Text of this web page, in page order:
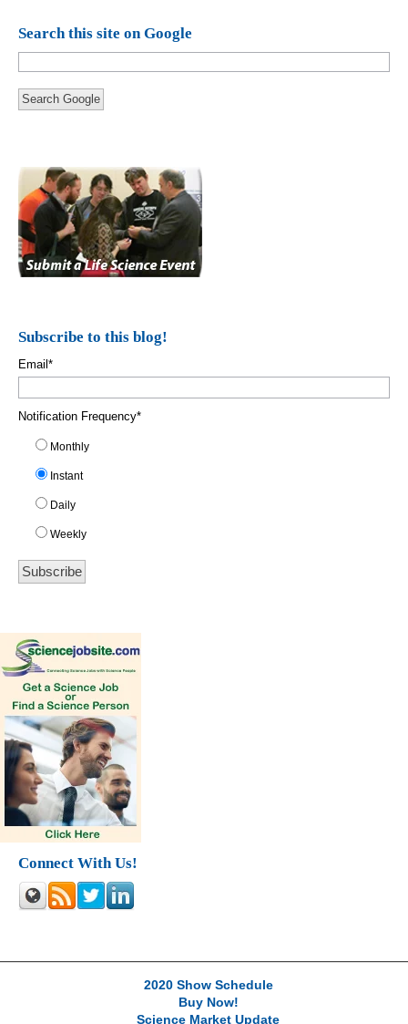
Search this site on Google
Search Google
Subscribe to this blog!
Email*
Notification Frequency*
Monthly
Instant
Daily
Weekly
Connect With Us!
2020 Show Schedule
Buy Now!
Science Market Update